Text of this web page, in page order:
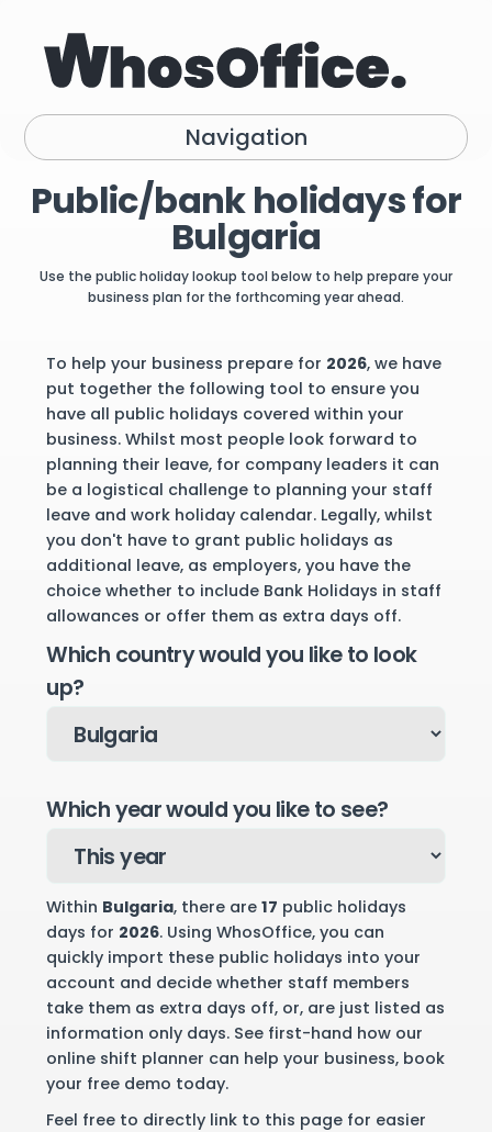
Navigation
Public/bank holidays for
Bulgaria
Use the public holiday lookup tool below to help prepare your
business plan for the forthcoming year ahead.
To help your business prepare for 2026, we have
put together the following tool to ensure you
have all public holidays covered within your
business. Whilst most people look forward to
planning their leave, for company leaders it can
be a logistical challenge to planning your staff
leave and work holiday calendar. Legally, whilst
you don't have to grant public holidays as
additional leave, as employers, you have the
choice whether to include Bank Holidays in staff
allowances or offer them as extra days off.
Which country would you like to look
up?
Which year would you like to see?
Within Bulgaria, there are17 public holidays
days for 2026. Using WhosOffice, you can
quickly import these public holidays into your
account and decide whether staff members
take them as extra days off, or, are just listed as
information only days. See first-hand how our
online shift planner can help your business, book
your free demo today.
Feel free to directly link to this page for easier